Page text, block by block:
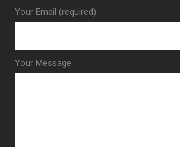
Your Email (required)
Your Message